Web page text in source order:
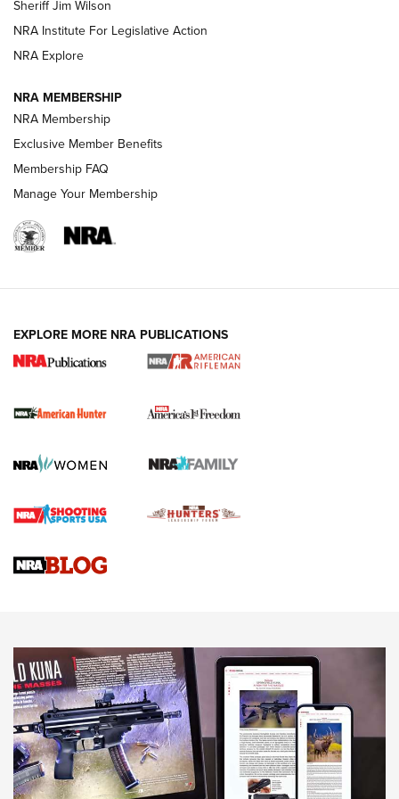
VIDEOS
DUTY HOLSTERS,LEVEL 3 RETENTION,HOLSTER RETENTION
I Carry Spotlight: 2025 In Review | An Official Journal Of
Official Journal Of The NRA
Journal Of The NRA
VIDEOS VIDEOS
Sheriff Jim Wilson
NRA Institute For Legislative Action
NRA Explore
NRA MEMBERSHIP
NRA Membership
Exclusive Member Benefits
Membership FAQ
Manage Your Membership
EXPLORE MORE NRA PUBLICATIONS